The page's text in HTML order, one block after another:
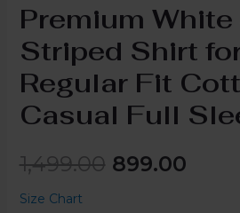
Premium White
Striped Shirt
Regular Fit
Casual Full
1,499.00 899.00
Size Chart